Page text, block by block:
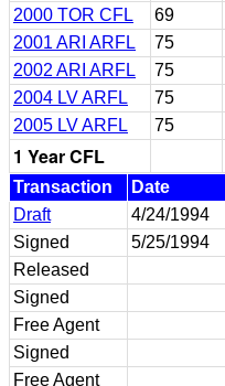
2000 TOR CFL
69
2001 ARI ARFL
75
2002 ARI ARFL
75
2004 LV ARFL
75
2005 LV ARFL
75
1 Year CFL
Transaction Date
Draft
4/24/1994
Signed
5/25/1994
Released
Signed
Free Agent
Signed
Free Agent